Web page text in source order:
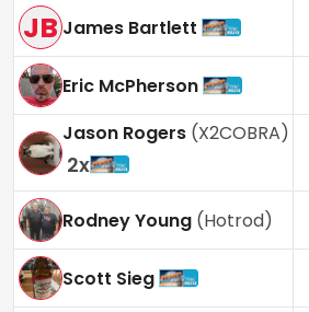
JB James Bartlett
Eric McPherson
Jason Rogers (X2COBRA)
2x
Rodney Young (Hotrod)
Scott Sieg